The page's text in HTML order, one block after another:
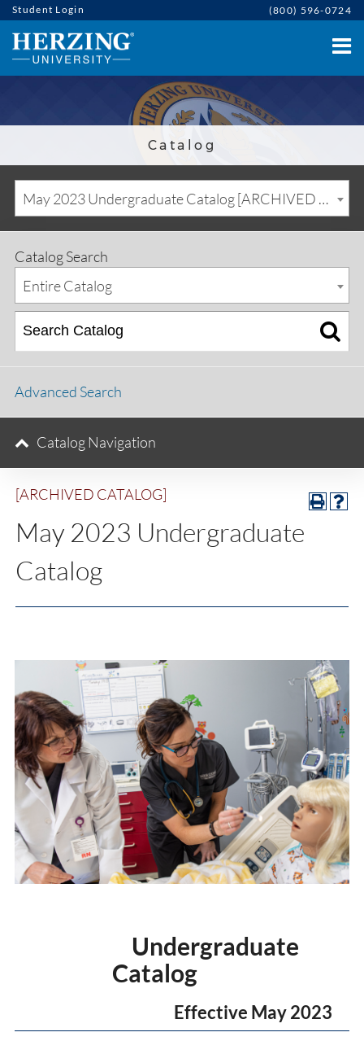
Student Login (800) 596-0724
Catalog
May 2023 Undergraduate Catalog [ARCHIVED CATALOG]
[ARCHIVED CATALOG]
May 2023 Undergraduate
Catalog
Undergraduate
Catalog
Effective May 2023
Catalog Search
Entire Catalog
Advanced Search
Catalog Navigation